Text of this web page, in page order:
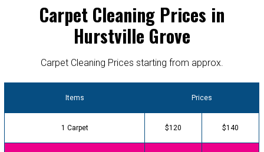
Carpet Cleaning Prices in
Hurstville Grove
Carpet Cleaning Prices starting from approx.
Items Prices
1 Carpet $120 $140